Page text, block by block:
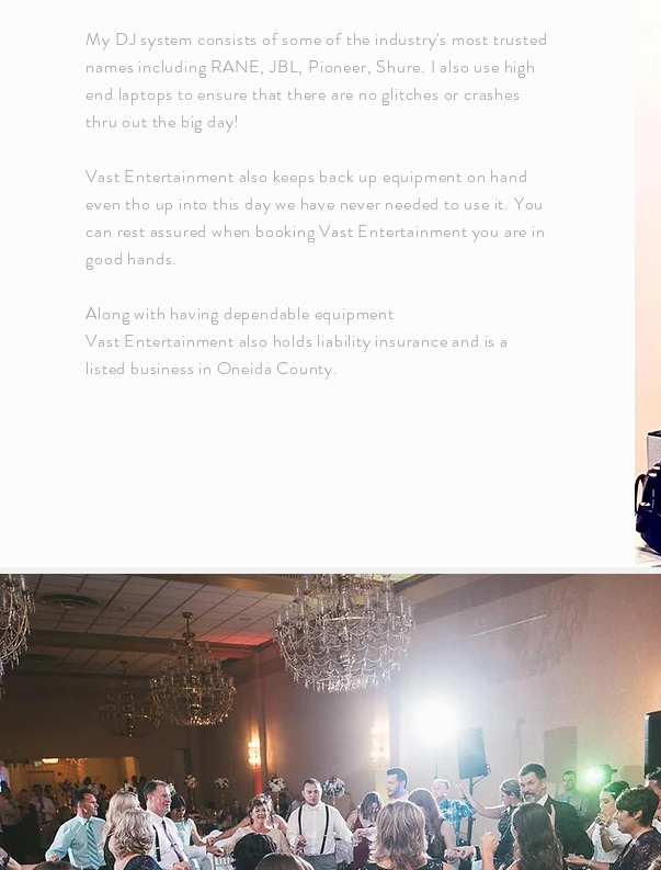
My DJ system consists of some of the industry's most trusted
names including RANE, JBL, Pioneer, Shure. I also use high
end laptops to ensure that there are no glitches or crashes
thru out the big day!
Vast Entertainment also keeps back up equipment on hand
even tho up into this day we have never needed to use it. You
can rest assured when booking Vast Entertainment you are in
good hands.
Along with having dependable equipment
Vast Entertainment also holds liability insurance and is a
listed business in Oneida County.